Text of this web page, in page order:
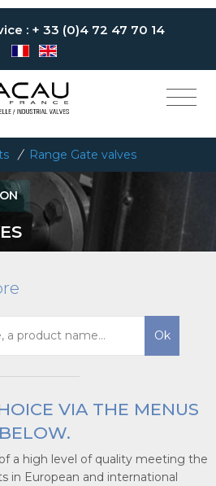
: + 33 (0)4 72 47 70 14
/ Range Gate valves
Ok
VIA THE MENUS
BELOW.
a high level of quality meeting the
in European and international